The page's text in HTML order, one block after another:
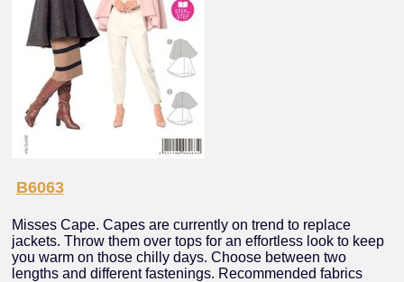
B6063
Misses Cape. Capes are currently on trend to replace
jackets. Throw them over tops for an effortless look to keep
you warm on those chilly days. Choose between two
lengths and different fastenings. Recommended fabrics